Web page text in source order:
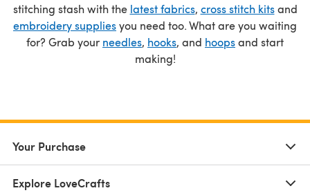
stitching stash with the latest fabrics, cross stitch kitsand
embroidery suppliesyou need too. What are you waiting
for? Grab your needles, hooks, and hoopsand start
making!
Your Purchase
Explore LoveCrafts